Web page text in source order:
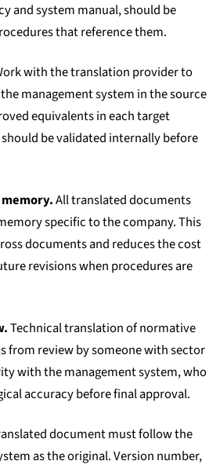
and system manual, should be
that reference them.
with the translation provider to
management system in the source
equivalents in each target
be validated internally before
All translated documents
specific to the company. This
documents and reduces the cost
revisions when procedures are
Technical translation of normative
from review by someone with sector
with the management system, who
accuracy before final approval.
document must follow the
as the original. Version number,